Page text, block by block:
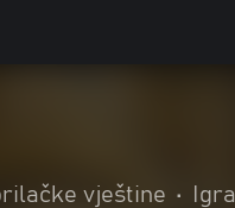
vještine •